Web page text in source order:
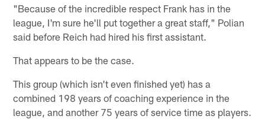
"Because of the incredible respect Frank has in the
league, I'm sure he'll put together a great staff," Polian
said before Reich had hired his first assistant.
That appears to be the case.
This group (which isn't even finished yet) has a
combined 198 years of coaching experience in the
league, and another 75 years of service time as players.